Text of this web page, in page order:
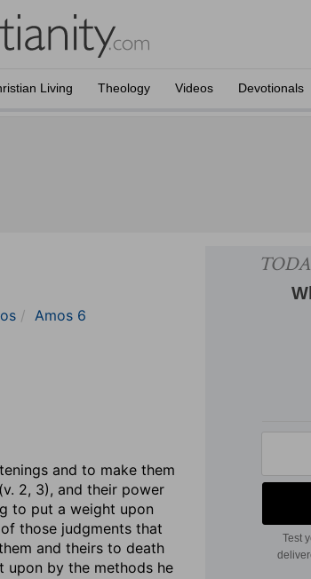
Living Theology Videos Devotionals
Amos 6
and to make them
2, 3), and their power
to put a weight upon
those judgments that
and theirs to death
upon by the methods he